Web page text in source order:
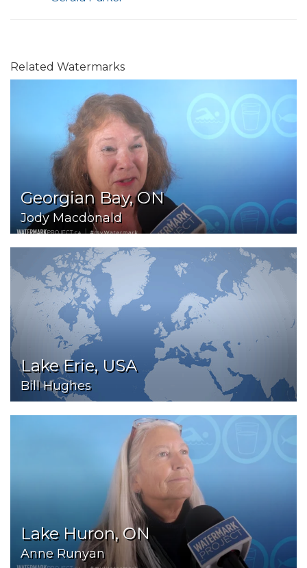
Related Watermarks
Georgian Bay, ON
Jody Macdonald
Lake Erie, USA
Bill Hughes
Lake Huron, ON
Anne Runyan